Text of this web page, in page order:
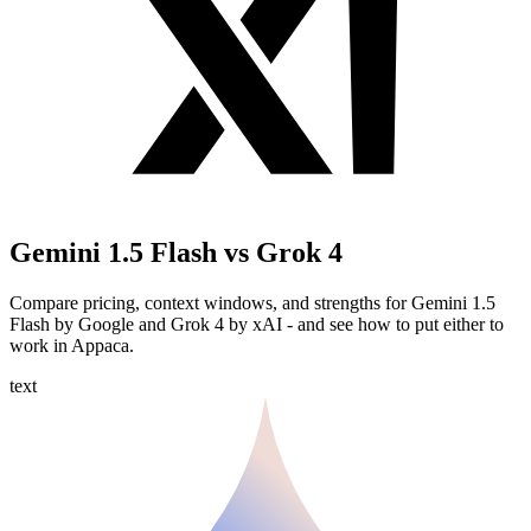
Gemini 1.5 Flash vs Grok 4
Compare pricing, context windows, and strengths for Gemini 1.5
Flash by Google and Grok 4 by xAI - and see how to put either to
work in Appaca.
text